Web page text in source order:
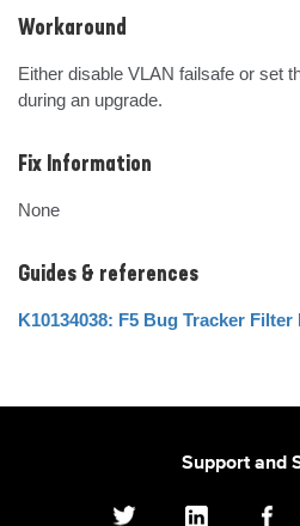
Workaround
Either disable VLAN failsafe or set
during an upgrade.
Fix Information
None
Guides & references
K10134038: F5 Bug Tracker
Support and